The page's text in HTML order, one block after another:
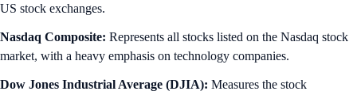
US stock exchanges.
Nasdaq Composite: Represents all stocks listed on the Nasdaq stock
market, with a heavy emphasis on technology companies.
Dow Jones Industrial Average (DJIA): Measures the stock